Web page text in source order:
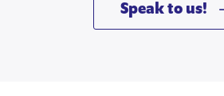
Speak to us!